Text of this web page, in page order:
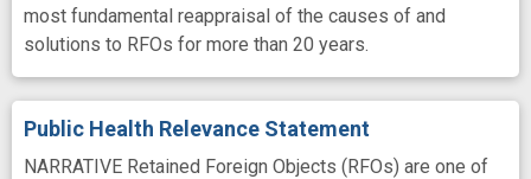
most fundamental reappraisal of the causes of and
solutions to RFOs for more than 20 years.
Public Health Relevance Statement
NARRATIVE Retained Foreign Objects (RFOs) are one of